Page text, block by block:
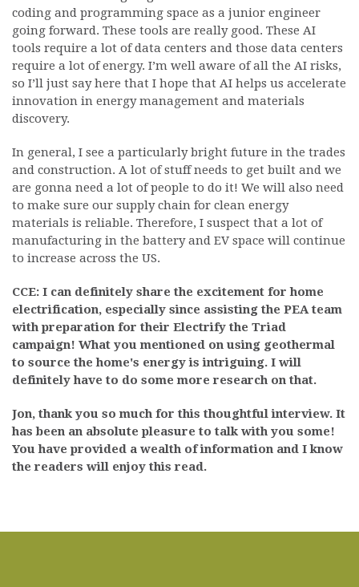
coding and programming space as a junior engineer
going forward. These tools are really good. These AI
tools require a lot of data centers and those data centers
require a lot of energy. I’m well aware of all the AI risks,
so I’ll just say here that I hope that AI helps us accelerate
innovation in energy management and materials
discovery.
In general, I see a particularly bright future in the trades
and construction. A lot of stuff needs to get built and we
are gonna need a lot of people to do it! We will also need
to make sure our supply chain for clean energy
materials is reliable. Therefore, I suspect that a lot of
manufacturing in the battery and EV space will continue
to increase across the US.
CCE: I can definitely share the excitement for home
electrification, especially since assisting the PEA team
with preparation for their Electrify the Triad
campaign! What you mentioned on using geothermal
to source the home's energy is intriguing. I will
definitely have to do some more research on that.
Jon, thank you so much for this thoughtful interview. It
has been an absolute pleasure to talk with you some!
You have provided a wealth of information and I know
the readers will enjoy this read.